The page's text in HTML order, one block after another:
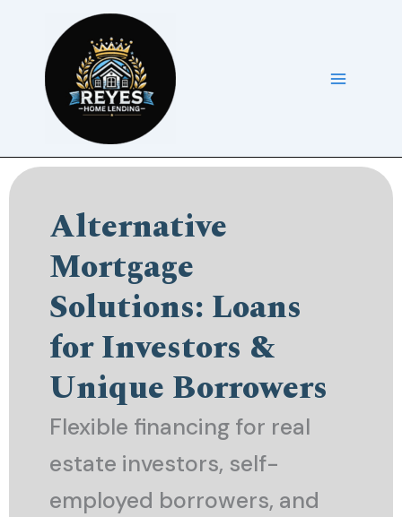
Alternative
Mortgage
Solutions: Loans
for Investors &
Unique Borrowers
Flexible financing for real
estate investors, self-
employed borrowers, and